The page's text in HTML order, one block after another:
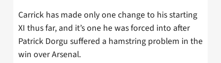
Carrick has made only one change to his starting
XI thus far, and it’s one he was forced into after
Patrick Dorgu suffered a hamstring problem in the
win over Arsenal.